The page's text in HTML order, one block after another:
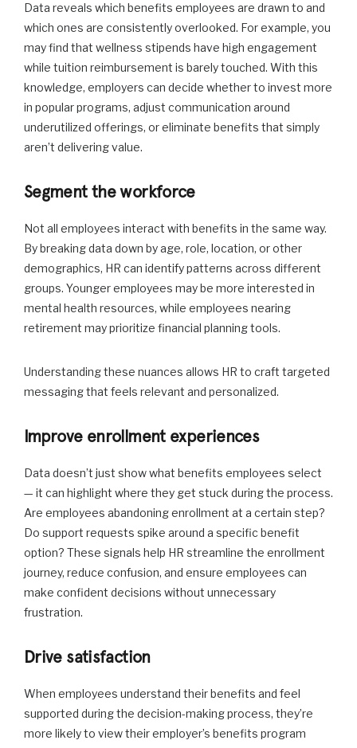
Data reveals which benefits employees are drawn to and
which ones are consistently overlooked. For example, you
may find that wellness stipends have high engagement
while tuition reimbursement is barely touched. With this
knowledge, employers can decide whether to invest more
in popular programs, adjust communication around
underutilized offerings, or eliminate benefits that simply
aren’t delivering value.
Segment the workforce
Not all employees interact with benefits in the same way.
By breaking data down by age, role, location, or other
demographics, HR can identify patterns across different
groups. Younger employees may be more interested in
mental health resources, while employees nearing
retirement may prioritize financial planning tools.
Understanding these nuances allows HR to craft targeted
messaging that feels relevant and personalized.
Improve enrollment experiences
Data doesn’t just show what benefits employees select
— it can highlight where they get stuck during the process.
Are employees abandoning enrollment at a certain step?
Do support requests spike around a specific benefit
option? These signals help HR streamline the enrollment
journey, reduce confusion, and ensure employees can
make confident decisions without unnecessary
frustration.
Drive satisfaction
When employees understand their benefits and feel
supported during the decision-making process, they’re
more likely to view their employer’s benefits program